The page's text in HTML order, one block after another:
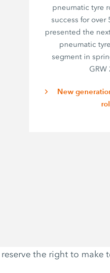
pneumatic tyre
success for over
presented the
pneumatic
segment in
GRW
New
the right to make